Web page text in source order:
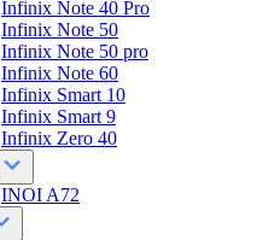
Infinix Note 40 Pro
Infinix Note 50
Infinix Note 50 pro
Infinix Note 60
Infinix Smart 10
Infinix Smart 9
Infinix Zero 40
INOI A72